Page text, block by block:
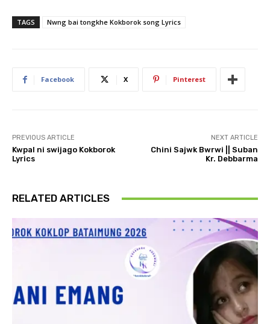
TAGS Nwng bai tongkhe Kokborok song Lyrics
Facebook X Pinterest
PREVIOUS ARTICLE
Kwpal ni swijago Kokborok
Lyrics
NEXT ARTICLE
Chini Sajwk Bwrwi || Suban
Kr. Debbarma
RELATED ARTICLES